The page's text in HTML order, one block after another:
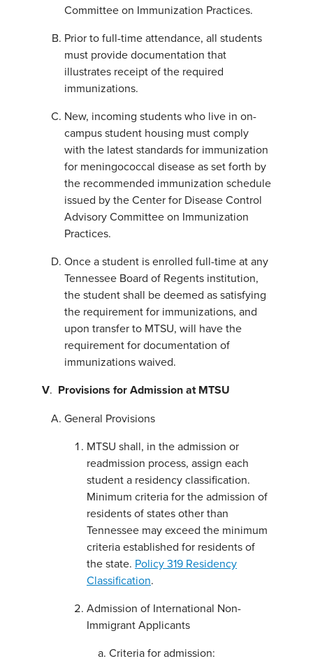
Committee on Immunization Practices.
Prior to full-time attendance, all students
must provide documentation that
illustrates receipt of the required
immunizations.
New, incoming students who live in on-
campus student housing must comply
with the latest standards for immunization
for meningococcal disease as set forth by
the recommended immunization schedule
issued by the Center for Disease Control
Advisory Committee on Immunization
Practices.
Once a student is enrolled full-time at any
Tennessee Board of Regents institution,
the student shall be deemed as satisfying
the requirement for immunizations, and
upon transfer to MTSU, will have the
requirement for documentation of
immunizations waived.
V. Provisions for Admission at MTSU
General Provisions
MTSU shall, in the admission or
readmission process, assign each
student a residency classification.
Minimum criteria for the admission of
residents of states other than
Tennessee may exceed the minimum
criteria established for residents of
the state. Policy 319 Residency
Classification.
Admission of International Non-
Immigrant Applicants
Criteria for admission: